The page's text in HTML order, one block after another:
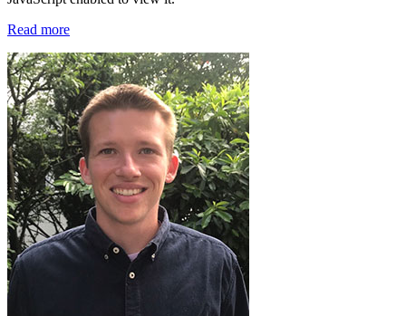
Read more